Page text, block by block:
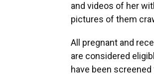
and videos of her
pictures of them
All pregnant and
are considered
have been